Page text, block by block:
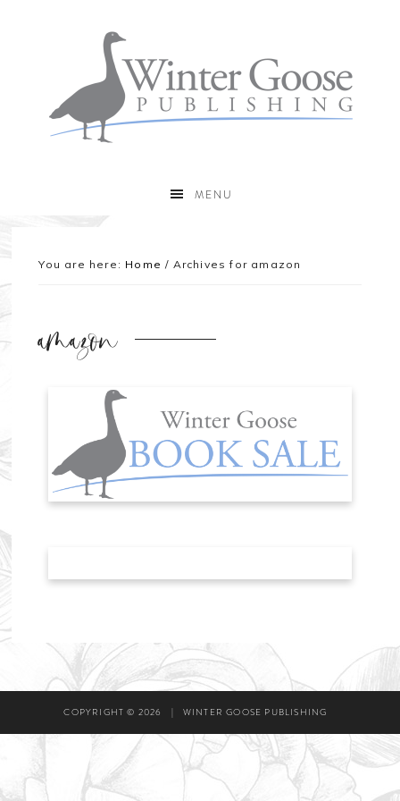
MENU
You are here: Home / Archives for amazon
amazon
COPYRIGHT © 2026 | WINTER GOOSE PUBLISHING